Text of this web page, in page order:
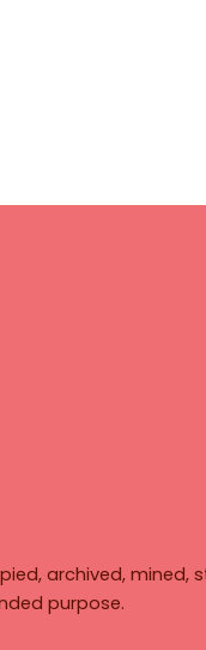
archived, mined,
purpose.